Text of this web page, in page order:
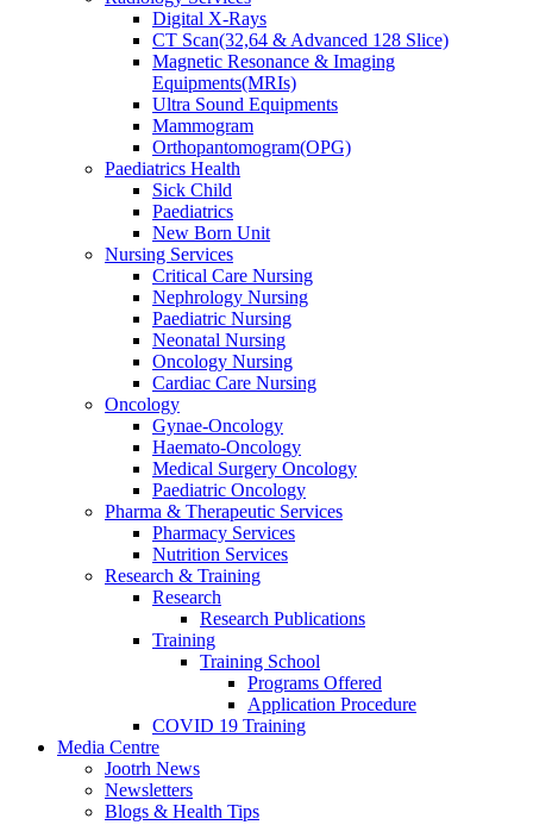
Digital X-Rays
CT Scan(32,64 & Advanced 128 Slice)
Magnetic Resonance & Imaging
Equipments(MRIs)
Ultra Sound Equipments
Mammogram
Orthopantomogram(OPG)
Paediatrics Health
Sick Child
Paediatrics
New Born Unit
Nursing Services
Critical Care Nursing
Nephrology Nursing
Paediatric Nursing
Neonatal Nursing
Oncology Nursing
Cardiac Care Nursing
Oncology
Gynae-Oncology
Haemato-Oncology
Medical Surgery Oncology
Paediatric Oncology
Pharma & Therapeutic Services
Pharmacy Services
Nutrition Services
Research & Training
Research
Research Publications
Training
Training School
Programs Offered
Application Procedure
COVID 19 Training
Media Centre
Jootrh News
Newsletters
Blogs & Health Tips